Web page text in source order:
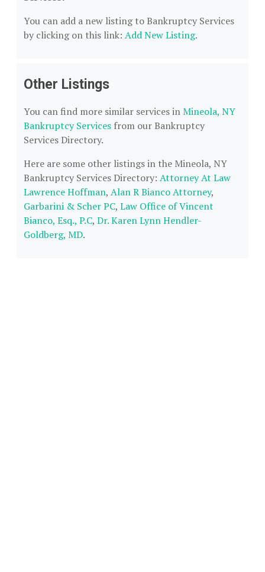
You can add a new listing to Bankruptcy Services
by clicking on this link: Add New Listing.
Other Listings
You can find more similar services inMineola, NY
Bankruptcy Services from our Bankruptcy
Services Directory.
Here are some other listings in the Mineola, NY
Bankruptcy Services Directory: Attorney At Law
Lawrence Hoffman, Alan R Bianco Attorney,
Garbarini & Scher PC, Law Office of Vincent
Bianco, Esq., P.C, Dr. Karen Lynn Hendler-
Goldberg, MD.